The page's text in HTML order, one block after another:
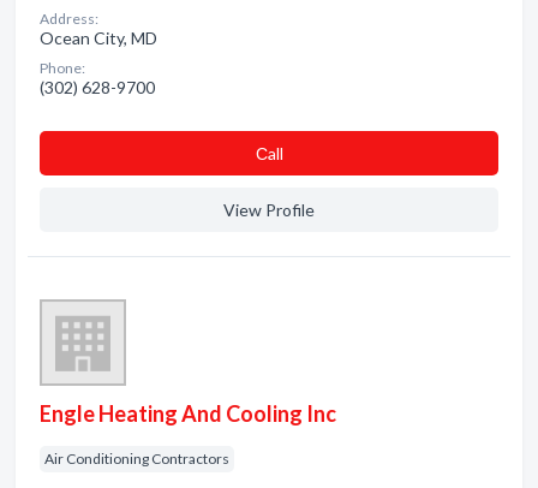
Address:
Ocean City, MD
Phone:
(302) 628-9700
Сall
View Profile
Engle Heating And Cooling Inc
Air Conditioning Contractors